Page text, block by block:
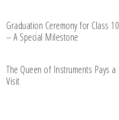
Graduation Ceremony for Class 10
– A Special Milestone
The Queen of Instruments Pays a
Visit